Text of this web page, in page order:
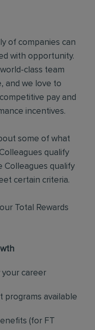
of companies can
with opportunity.
class team
and we love to
pay and
incentives.
some of what
qualify
Colleagues qualify
certain criteria.
Total Rewards
your career
programs available
(for FT